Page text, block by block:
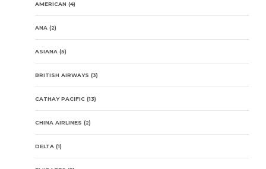
AMERICAN (4)
ANA (2)
ASIANA (5)
BRITISH AIRWAYS (3)
CATHAY PACIFIC (13)
CHINA AIRLINES (2)
DELTA (1)